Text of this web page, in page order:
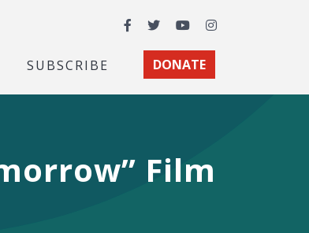
Facebook
TwitterYouTubeInstagram
SUBSCRIBE DONATE
Film